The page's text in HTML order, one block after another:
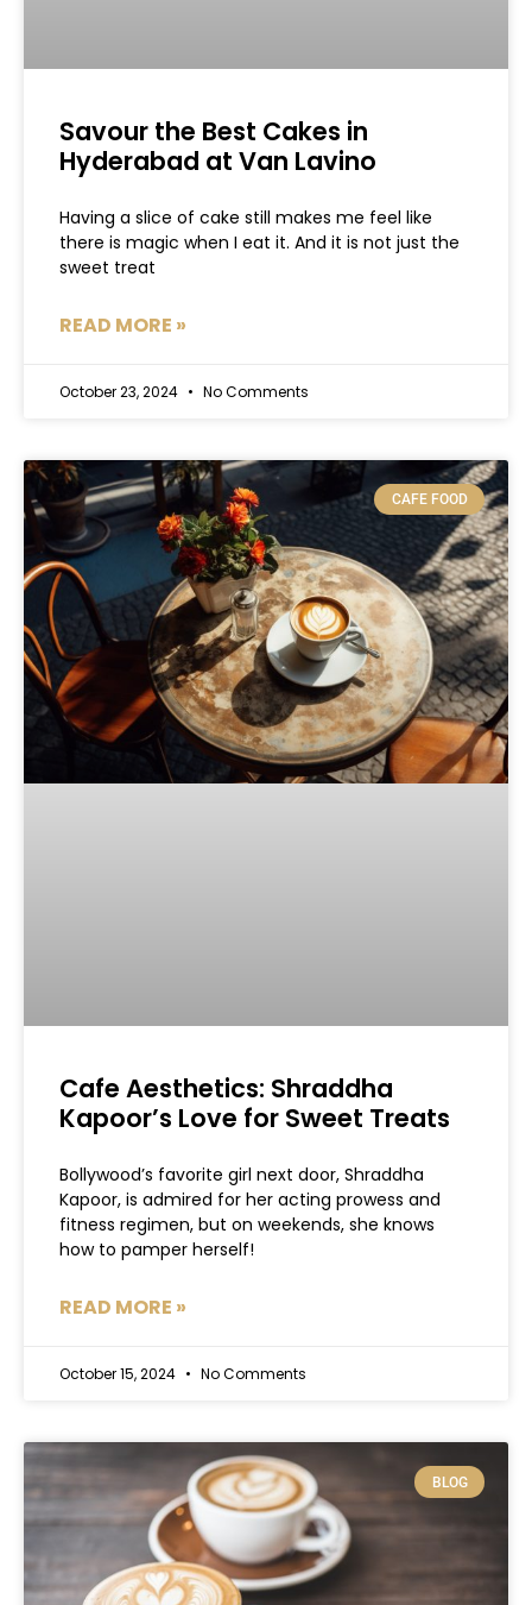
Savour the Best Cakes in
Hyderabad at Van Lavino
Having a slice of cake still makes me feel like
there is magic when I eat it. And it is not just the
sweet treat
READ MORE »
October 23, 2024 No Comments
CAFE FOOD
Cafe Aesthetics: Shraddha
Kapoor’s Love for Sweet Treats
Bollywood’s favorite girl next door, Shraddha
Kapoor, is admired for her acting prowess and
fitness regimen, but on weekends, she knows
how to pamper herself!
READ MORE »
October 15, 2024 No Comments
BLOG